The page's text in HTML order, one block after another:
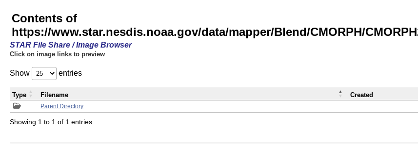
Contents of
https://www.star.nesdis.noaa.gov/data/mapper/Blend/CMORPH/
STAR File Share / Image Browser
Click on image links to preview
Show entries
Parent Directory
Type Filename Created
Showing 1 to 1 of 1 entries